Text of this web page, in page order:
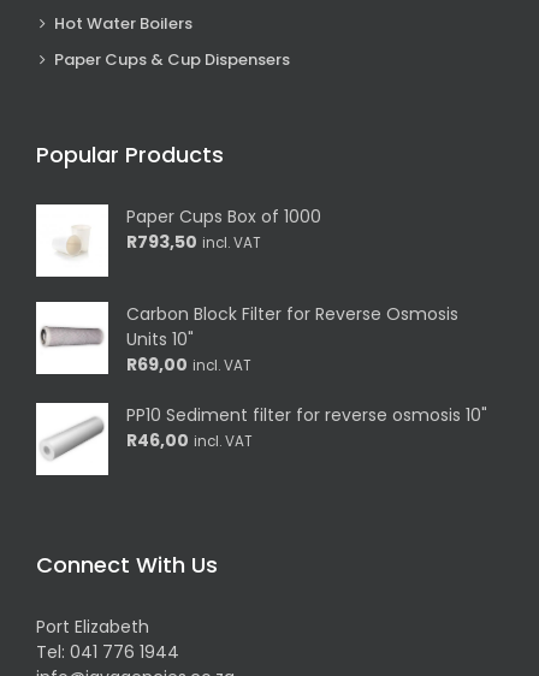
Hot Water Boilers
Paper Cups & Cup Dispensers
Popular Products
Paper Cups Box of 1000
R793,50 incl. VAT
Carbon Block Filter for Reverse Osmosis
Units 10"
R69,00 incl. VAT
PP10 Sediment filter for reverse osmosis 10"
R46,00 incl. VAT
Connect With Us
Port Elizabeth
Tel: 041 776 1944